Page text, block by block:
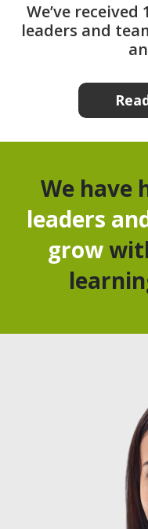
We’ve received
leaders and
We have
leaders
grow